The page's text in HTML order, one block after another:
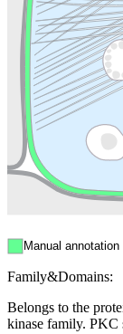
Manual annotation
Family&Domains:
Belongs to the
kinase family. PKC